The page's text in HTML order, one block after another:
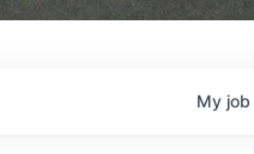
My job